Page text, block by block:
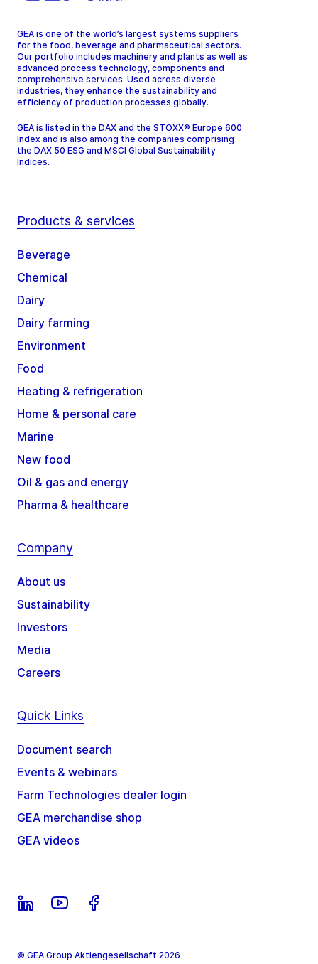
GEA is one of the world’s largest systems suppliers
for the food, beverage and pharmaceutical sectors.
Our portfolio includes machinery and plants as well as
advanced process technology, components and
comprehensive services. Used across diverse
industries, they enhance the sustainability and
efficiency of production processes globally.
GEA is listed in the DAX and the STOXX® Europe 600
Index and is also among the companies comprising
the DAX 50 ESG and MSCI Global Sustainability
Indices.
Products & services
Beverage
Chemical
Dairy
Dairy farming
Environment
Food
Heating & refrigeration
Home & personal care
Marine
New food
Oil & gas and energy
Pharma & healthcare
Company
About us
Sustainability
Investors
Media
Careers
Quick Links
Document search
Events & webinars
Farm Technologies dealer login
GEA merchandise shop
GEA videos
© GEA Group Aktiengesellschaft 2026